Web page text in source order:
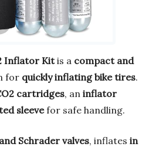
Inflator Kitis a compact and
for quickly inflating bike tires.
cartridges, an inflator
sleevefor safe handling.
Schrader valves, inflates in